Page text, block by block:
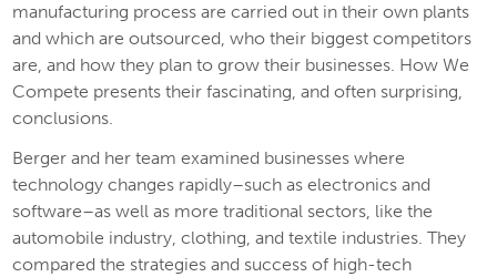
manufacturing process are carried out in their own plants
and which are outsourced, who their biggest competitors
are, and how they plan to grow their businesses. How We
Compete presents their fascinating, and often surprising,
conclusions.
Berger and her team examined businesses where
technology changes rapidly–such as electronics and
software–as well as more traditional sectors, like the
automobile industry, clothing, and textile industries. They
compared the strategies and success of high-tech